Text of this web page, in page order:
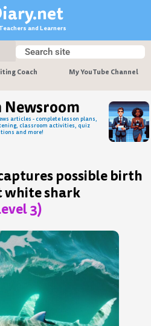
and Learners
Search
Search
Coach My YouTube Channel
Newsroom
articles - complete lesson plans,
classroom activities, quiz
and more!
possible birth
white shark
3)